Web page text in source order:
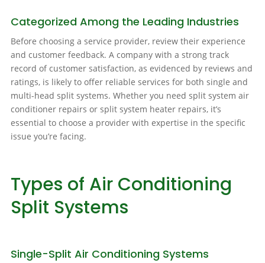
Categorized Among the Leading Industries
Before choosing a service provider, review their experience
and customer feedback. A company with a strong track
record of customer satisfaction, as evidenced by reviews and
ratings, is likely to offer reliable services for both single and
multi-head split systems. Whether you need split system air
conditioner repairs or split system heater repairs, it’s
essential to choose a provider with expertise in the specific
issue you’re facing.
Types of Air Conditioning
Split Systems
Single-Split Air Conditioning Systems